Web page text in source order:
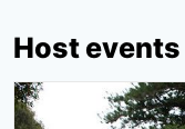
Host